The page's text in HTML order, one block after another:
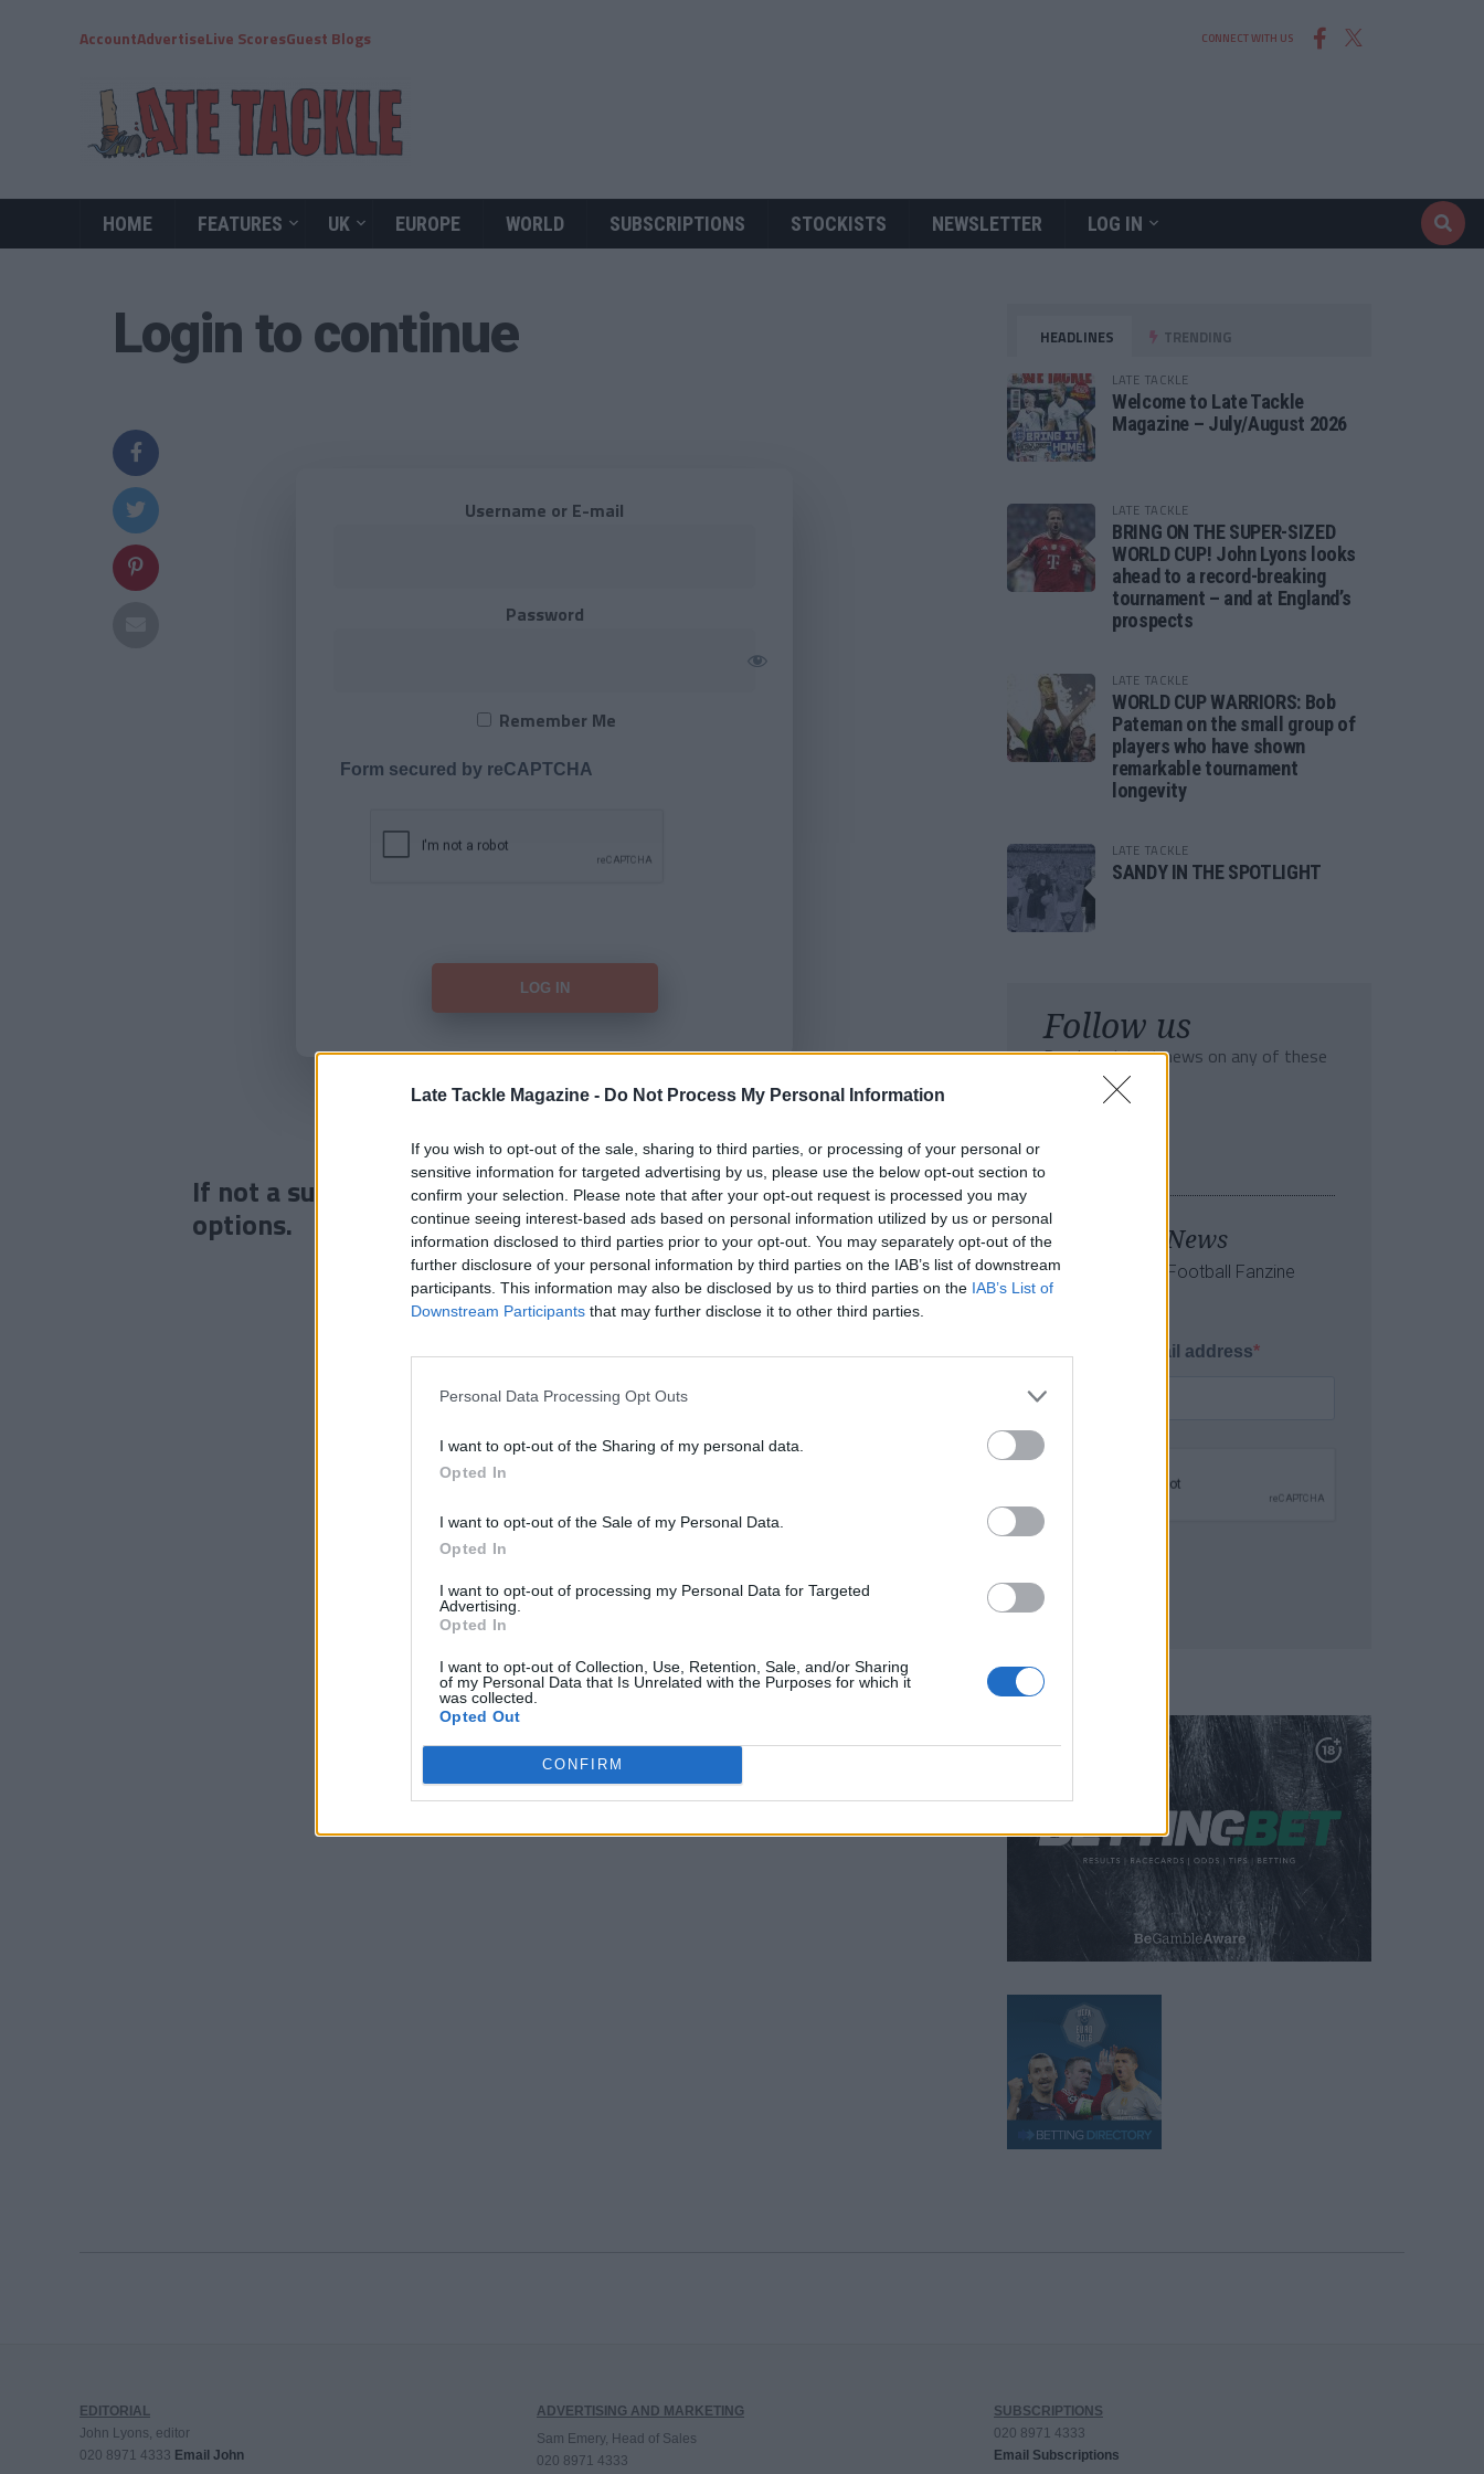
Late Tackle Magazine - Do Not Process My Personal Information
If you wish to opt-out of the sale, sharing to third parties, or processing of your personal or
sensitive information for targeted advertising by us, please use the below opt-out section to
confirm your selection. Please note that after your opt-out request is processed you may
continue seeing interest-based ads based on personal information utilized by us or personal
information disclosed to third parties prior to your opt-out. You may separately opt-out of the
further disclosure of your personal information by third parties on the IAB’s list of downstream
participants. This information may also be disclosed by us to third parties on the IAB’s List of
Downstream Participants that may further disclose it to other third parties.
Personal Data Processing Opt Outs
I want to opt-out of the Sharing of my personal data.
Opted In
I want to opt-out of the Sale of my Personal Data.
Opted In
I want to opt-out of processing my Personal Data for Targeted
Advertising.
Opted In
I want to opt-out of Collection, Use, Retention, Sale, and/or Sharing
of my Personal Data that Is Unrelated with the Purposes for which it
was collected.
Opted Out
CONFIRM
AccountAdvertiseLive ScoresGuest Blogs CONNECT WITH US
HOME FEATURES UK EUROPE WORLD SUBSCRIPTIONS STOCKISTS NEWSLETTER LOG IN
Login to continue
Username or E-mail
Password
Remember Me
Form secured by reCAPTCHA
Forgot Password
If not a subscriber clickHEREto view our subscription
options.
HEADLINES TRENDING
LATE TACKLE
Welcome to Late Tackle
Magazine – July/August 2026
LATE TACKLE
BRING ON THE SUPER-SIZED
WORLD CUP! John Lyons looks
ahead to a record-breaking
tournament – and at England’s
prospects
LATE TACKLE
WORLD CUP WARRIORS: Bob
Pateman on the small group of
players who have shown
remarkable tournament
longevity
LATE TACKLE
SANDY IN THE SPOTLIGHT
Follow us
Read our latest news on any of these
social networks!
Tackle the News
- Sign Up to our Football Fanzine
Newsletter
Enter your email address
EDITORIAL
John Lyons, editor
020 8971 4333 Email John
ADVERTISING AND MARKETING
Sam Emery, Head of Sales
020 8971 4333
SUBSCRIPTIONS
020 8971 4333
Email Subscriptions